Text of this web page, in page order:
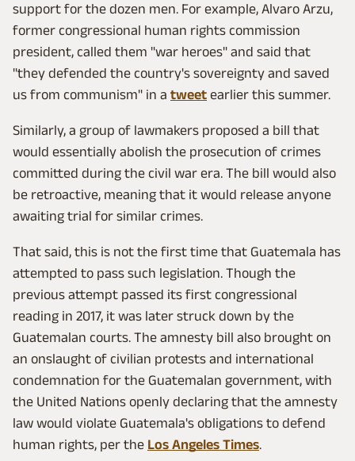
support for the dozen men. For example, Alvaro Arzu,
former congressional human rights commission
president, called them "war heroes" and said that
"they defended the country's sovereignty and saved
us from communism" in a tweet earlier this summer.
Similarly, a group of lawmakers proposed a bill that
would essentially abolish the prosecution of crimes
committed during the civil war era. The bill would also
be retroactive, meaning that it would release anyone
awaiting trial for similar crimes.
That said, this is not the first time that Guatemala has
attempted to pass such legislation. Though the
previous attempt passed its first congressional
reading in 2017, it was later struck down by the
Guatemalan courts. The amnesty bill also brought on
an onslaught of civilian protests and international
condemnation for the Guatemalan government, with
the United Nations openly declaring that the amnesty
law would violate Guatemala's obligations to defend
human rights, per the Los Angeles Times.